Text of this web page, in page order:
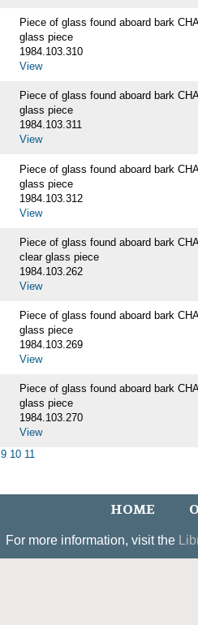
Piece of glass found aboard bark
glass piece
1984.103.310
View
Piece of glass found aboard bark
glass piece
1984.103.311
View
Piece of glass found aboard bark
glass piece
1984.103.312
View
Piece of glass found aboard bark
clear glass piece
1984.103.262
View
Piece of glass found aboard bark
glass piece
1984.103.269
View
Piece of glass found aboard bark
glass piece
1984.103.270
View
9 10 11
HOME
For more information, visit the